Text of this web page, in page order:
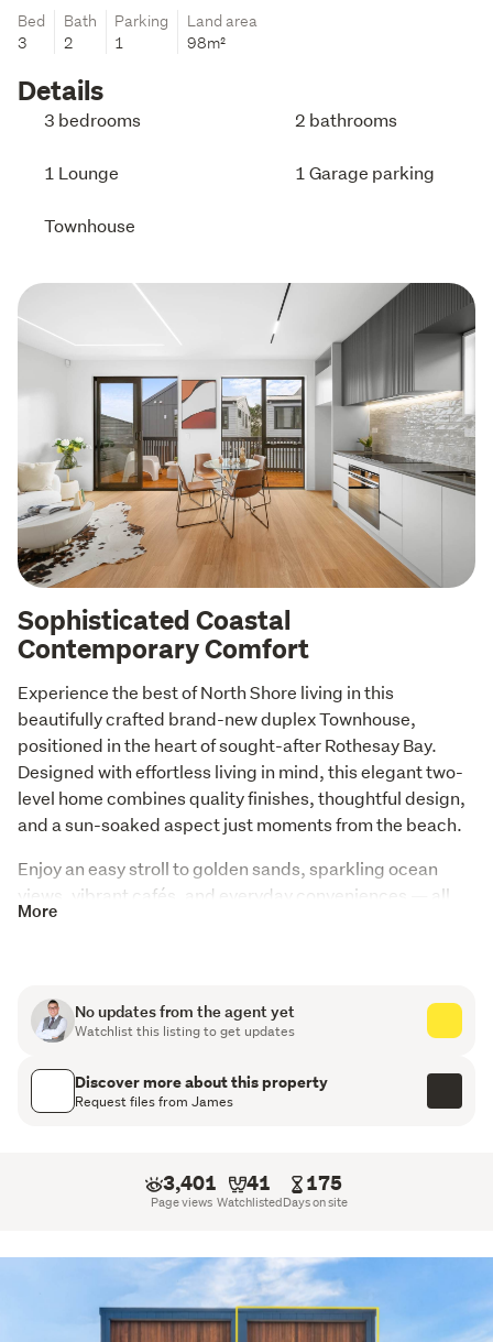
Bed
3
Bath
2
Parking
1
Land area
98m²
Details
3 bedrooms 2 bathrooms
1 Lounge 1 Garage parking
Townhouse
Sophisticated Coastal
Contemporary Comfort
Experience the best of North Shore living in this
beautifully crafted brand-new duplex Townhouse,
positioned in the heart of sought-after Rothesay Bay.
Designed with effortless living in mind, this elegant two-
level home combines quality finishes, thoughtful design,
and a sun-soaked aspect just moments from the beach.
Enjoy an easy stroll to golden sands, sparkling ocean
views, vibrant cafés, and everyday conveniences — all
while being securely positioned within the prestigious
Freehold title – no body corporate, no society fees
Light-filled north–south orientation
3 spacious bedrooms including a private master suite
2 stylish bathrooms plus a separate guest toilet
Internal access garage, EV charger ready
More
No updates from the agent yet
Watchlist this listing to get updates
Discover more about this property
Request files from James
3,401
Page views
41
Watchlisted
175
Days on site